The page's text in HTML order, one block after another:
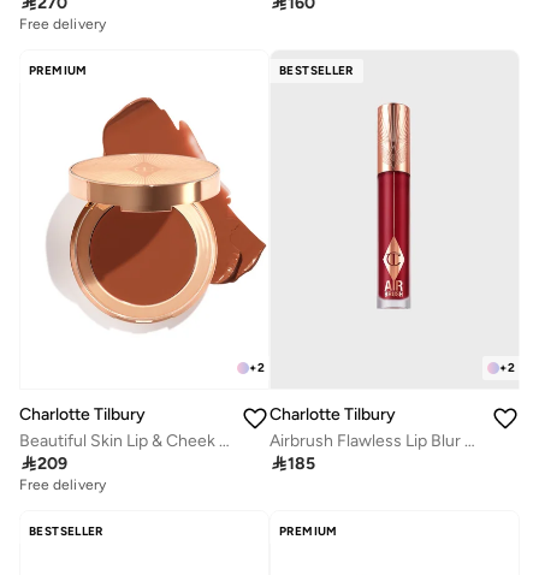
Free delivery
PREMIUM
+2
Charlotte Tilbury
Beautiful Skin Lip & Cheek Glow - Bronze Glow
209
Free delivery
BESTSELLER
+2
Charlotte Tilbury
Airbrush Flawless Lip Blur - Ruby Blur
185
BESTSELLER PREMIUM